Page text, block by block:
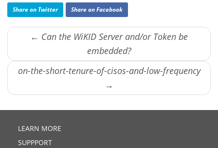
Share on Twitter Share on Facebook
← Can the WiKID Server and/or Token be
embedded?
on-the-short-tenure-of-cisos-and-low-frequency
→
LEARN MORE
SUPPPORT